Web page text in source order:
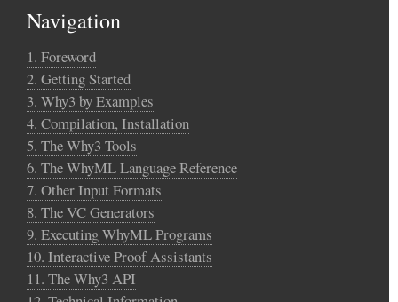
Navigation
1. Foreword
2. Getting Started
3. Why3 by Examples
4. Compilation, Installation
5. The Why3 Tools
6. The WhyML Language Reference
7. Other Input Formats
8. The VC Generators
9. Executing WhyML Programs
10. Interactive Proof Assistants
11. The Why3 API